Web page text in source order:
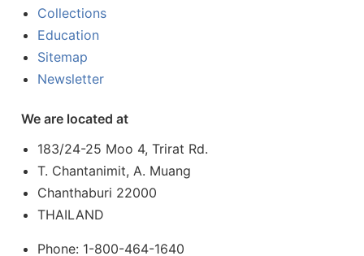
Collections
Education
Sitemap
Newsletter
We are located at
183/24-25 Moo 4, Trirat Rd.
T. Chantanimit, A. Muang
Chanthaburi 22000
THAILAND
Phone: 1-800-464-1640